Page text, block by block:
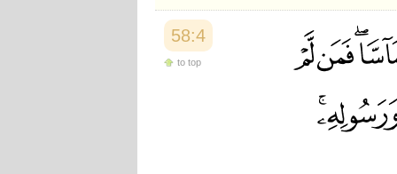
58:4
to top